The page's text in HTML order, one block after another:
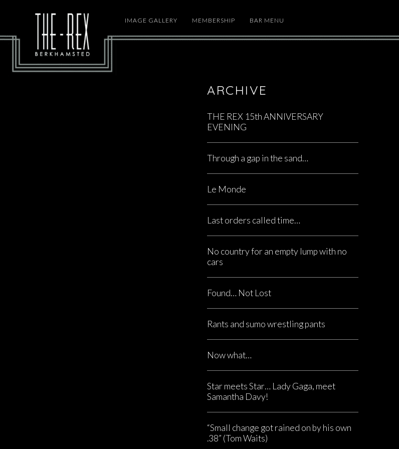
IMAGE GALLERY MEMBERSHIP BAR MENU
ARCHIVE
THE REX 15th ANNIVERSARY
EVENING
Through a gap in the sand…
Le Monde
Last orders called time…
No country for an empty lump with no
cars
Found… Not Lost
Rants and sumo wrestling pants
Now what…
Star meets Star… Lady Gaga, meet
Samantha Davy!
“Small change got rained on by his own
.38” (Tom Waits)